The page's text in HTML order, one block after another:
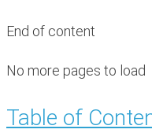
End of content
No more pages to load
Table of